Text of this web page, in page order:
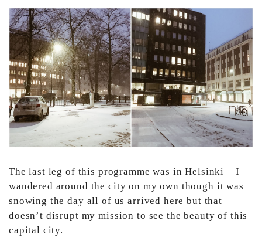
The last leg of this programme was in Helsinki – I
wandered around the city on my own though it was
snowing the day all of us arrived here but that
doesn’t disrupt my mission to see the beauty of this
capital city.